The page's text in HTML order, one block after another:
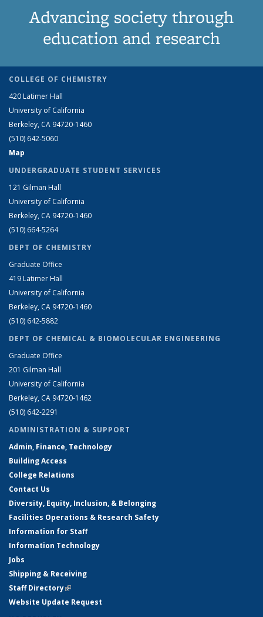
Advancing society through
education and research
COLLEGE OF CHEMISTRY
420 Latimer Hall
University of California
Berkeley, CA 94720-1460
(510) 642-5060
Map
UNDERGRADUATE STUDENT SERVICES
121 Gilman Hall
University of California
Berkeley, CA 94720-1460
(510) 664-5264
DEPT OF CHEMISTRY
Graduate Office
419 Latimer Hall
University of California
Berkeley, CA 94720-1460
(510) 642-5882
DEPT OF CHEMICAL & BIOMOLECULAR ENGINEERING
Graduate Office
201 Gilman Hall
University of California
Berkeley, CA 94720-1462
(510) 642-2291
ADMINISTRATION & SUPPORT
Admin, Finance, Technology
Building Access
College Relations
Contact Us
Diversity, Equity, Inclusion, & Belonging
Facilities Operations & Research Safety
Information for Staff
Information Technology
Jobs
Shipping & Receiving
Staff Directory(link is external)
Website Update Request